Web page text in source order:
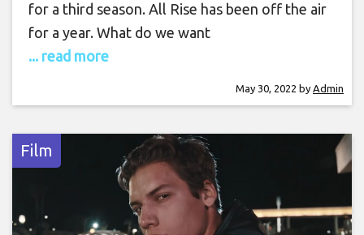
for a third season. All Rise has been off the air
for a year. What do we want
... read more
May 30, 2022 by Admin
Film